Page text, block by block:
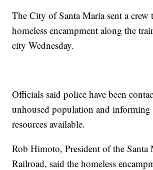
The City of Santa Maria sent a crew
homeless encampment along the
city Wednesday.
Officials said police have been
unhoused population and
resources available.
Rob Himoto, President of the Santa
Railroad, said the homeless